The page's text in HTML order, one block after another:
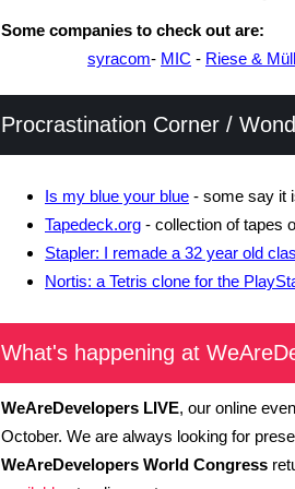
Some companies to check out are:
syracom- MIC - Riese &
Procrastination Corner /
Is my blue your blue - some say it
Tapedeck.org - collection of tapes
Stapler: I remade a 32 year old
Nortis: a Tetris clone for the
What's happening at
WeAreDevelopers LIVE, our online
October. We are always looking for
WeAreDevelopers World Congress